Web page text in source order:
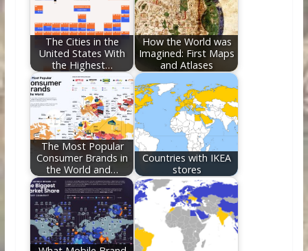
o
k
n
The Cities in the
United States With
the Highest…
How the World was
Imagined: First Maps
and Atlases
The Most Popular
Consumer Brands in
the World and…
Countries with IKEA
stores